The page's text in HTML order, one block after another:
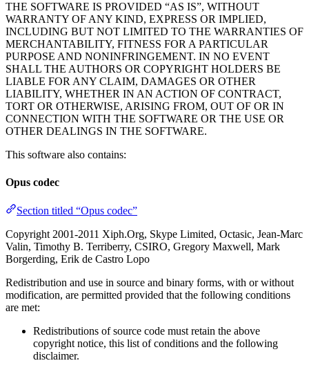
THE SOFTWARE IS PROVIDED “AS IS”, WITHOUT
WARRANTY OF ANY KIND, EXPRESS OR IMPLIED,
INCLUDING BUT NOT LIMITED TO THE WARRANTIES OF
MERCHANTABILITY, FITNESS FOR A PARTICULAR
PURPOSE AND NONINFRINGEMENT. IN NO EVENT
SHALL THE AUTHORS OR COPYRIGHT HOLDERS BE
LIABLE FOR ANY CLAIM, DAMAGES OR OTHER
LIABILITY, WHETHER IN AN ACTION OF CONTRACT,
TORT OR OTHERWISE, ARISING FROM, OUT OF OR IN
CONNECTION WITH THE SOFTWARE OR THE USE OR
OTHER DEALINGS IN THE SOFTWARE.
This software also contains:
Opus codec
Section titled “Opus codec”
Copyright 2001-2011 Xiph.Org, Skype Limited, Octasic, Jean-Marc
Valin, Timothy B. Terriberry, CSIRO, Gregory Maxwell, Mark
Borgerding, Erik de Castro Lopo
Redistribution and use in source and binary forms, with or without
modification, are permitted provided that the following conditions
are met:
Redistributions of source code must retain the above
copyright notice, this list of conditions and the following
disclaimer.